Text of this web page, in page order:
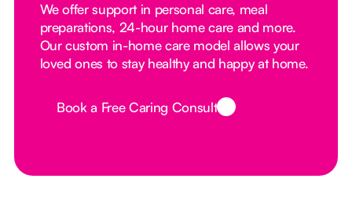
We offer support in personal care, meal
preparations, 24-hour home care and more.
Our custom in-home care model allows your
loved ones to stay healthy and happy at home.
Button Text
Book a Free Caring Consult